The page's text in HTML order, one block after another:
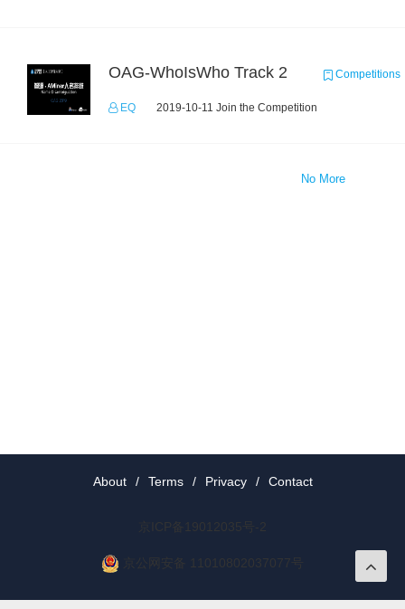
OAG-WhoIsWho Track 2 Competitions
EQ 2019-10-11 Join the Competition
No More
About / Terms / Privacy / Contact
京ICP备19012035号-2
京公网安备 11010802037077号